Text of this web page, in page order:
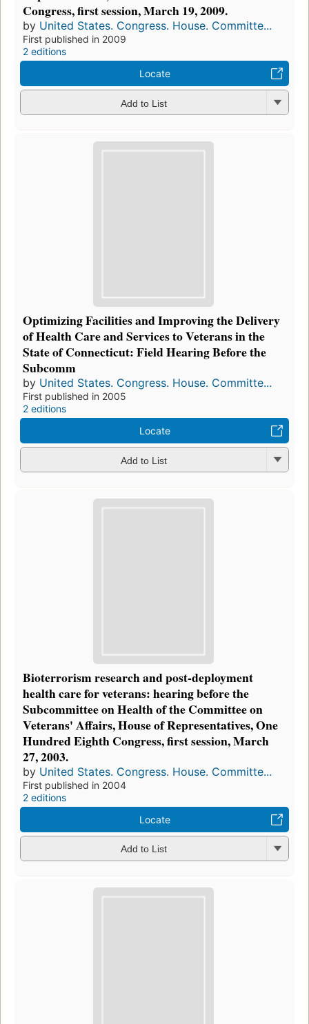
Congress, first session, March 19, 2009.
by United States. Congress. House. Committe...
First published in 2009
2 editions
Locate
Add to List
Optimizing Facilities and Improving the Delivery
of Health Care and Services to Veterans in the
State of Connecticut: Field Hearing Before the
Subcomm
by United States. Congress. House. Committe...
First published in 2005
2 editions
Locate
Add to List
Bioterrorism research and post-deployment
health care for veterans: hearing before the
Subcommittee on Health of the Committee on
Veterans' Affairs, House of Representatives, One
Hundred Eighth Congress, first session, March
27, 2003.
by United States. Congress. House. Committe...
First published in 2004
2 editions
Locate
Add to List